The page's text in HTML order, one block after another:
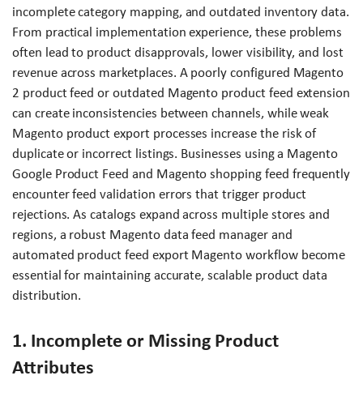
incomplete category mapping, and outdated inventory data.
From practical implementation experience, these problems
often lead to product disapprovals, lower visibility, and lost
revenue across marketplaces. A poorly configured Magento
2 product feed or outdated Magento product feed extension
can create inconsistencies between channels, while weak
Magento product export processes increase the risk of
duplicate or incorrect listings. Businesses using a Magento
Google Product Feed and Magento shopping feed frequently
encounter feed validation errors that trigger product
rejections. As catalogs expand across multiple stores and
regions, a robust Magento data feed manager and
automated product feed export Magento workflow become
essential for maintaining accurate, scalable product data
distribution.
1. Incomplete or Missing Product
Attributes